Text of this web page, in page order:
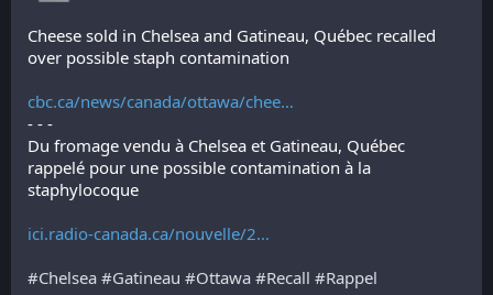
Cheese sold in Chelsea and Gatineau, Québec recalled
over possible staph contamination
cbc.ca/news/canada/ottawa/chee
- - -
Du fromage vendu à Chelsea et Gatineau, Québec
rappelé pour une possible contamination à la
staphylocoque
ici.radio-canada.ca/nouvelle/2
#Chelsea #Gatineau #Ottawa #Recall #Rappel